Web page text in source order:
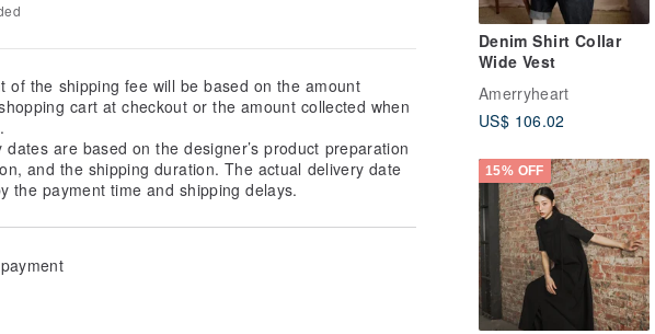
Denim Shirt Collar
Wide Vest
Amerryheart
US$ 106.02
15% OFF
of the shipping fee will be based on the amount
cart at checkout or the amount collected when
dates are based on the designer’s product preparation
and the shipping duration. The actual delivery date
the payment time and shipping delays.